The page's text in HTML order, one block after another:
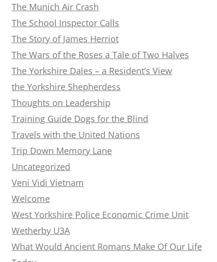
The Munich Air Crash
The School Inspector Calls
The Story of James Herriot
The Wars of the Roses a Tale of Two Halves
The Yorkshire Dales – a Resident’s View
the Yorkshire Shepherdess
Thoughts on Leadership
Training Guide Dogs for the Blind
Travels with the United Nations
Trip Down Memory Lane
Uncategorized
Veni Vidi Vietnam
Welcome
West Yorkshire Police Economic Crime Unit
Wetherby U3A
What Would Ancient Romans Make Of Our Life